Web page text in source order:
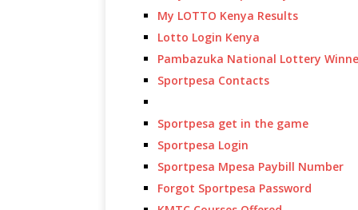
My LOTTO Kenya Results
Lotto Login Kenya
Pambazuka National Lottery
Sportpesa Contacts
Sportpesa get in the game
Sportpesa Login
Sportpesa Mpesa Paybill Number
Forgot Sportpesa Password